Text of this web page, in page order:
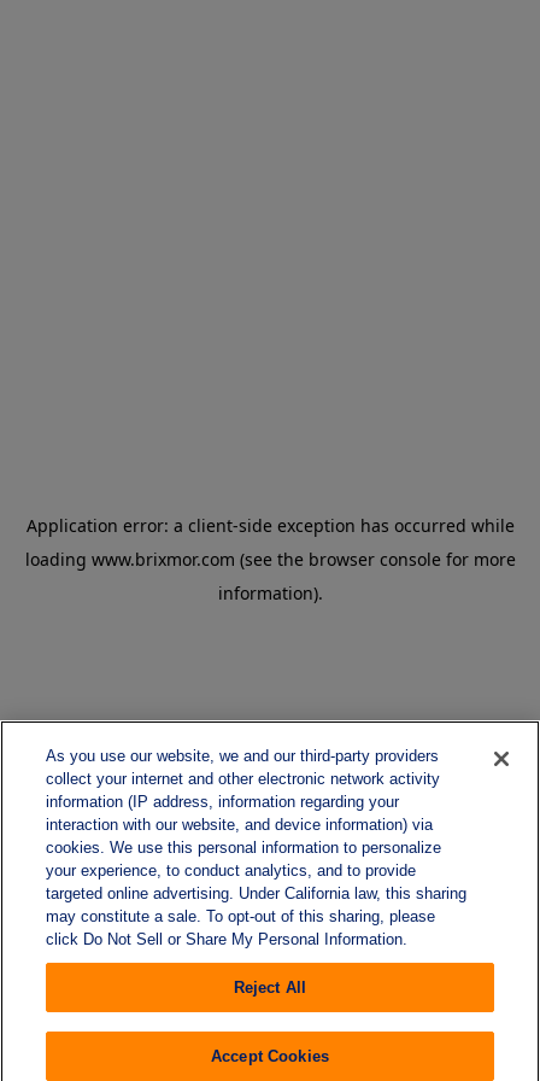
As you use our website, we and our third-party providers
collect your internet and other electronic network activity
information (IP address, information regarding your
interaction with our website, and device information) via
cookies. We use this personal information to personalize
your experience, to conduct analytics, and to provide
targeted online advertising. Under California law, this sharing
may constitute a sale. To opt-out of this sharing, please
click Do Not Sell or Share My Personal Information.
Reject All
Accept Cookies
Application error: a client-side exception has occurred while
loading www.brixmor.com (see the browser console for more
information).